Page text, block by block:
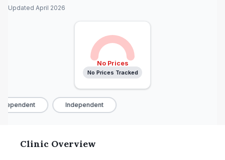
Updated April 2026
No Prices
No Prices Tracked
Independent
Clinic Overview